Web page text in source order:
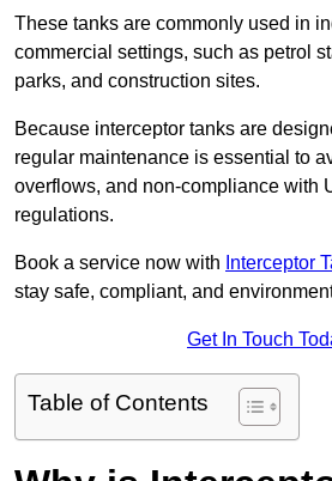
These tanks are commonly used in
commercial settings, such as petrol
parks, and construction sites.
Because interceptor tanks are
regular maintenance is essential to
overflows, and non-compliance with
regulations.
Book a service now with Interceptor
stay safe, compliant, and
Get In Touch
Table of Contents